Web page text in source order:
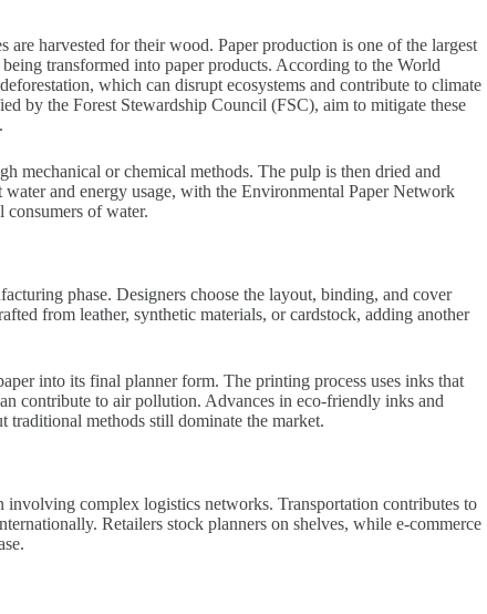
harvested for their wood. Paper production is one of the largest
transformed into paper products. According to the World
which can disrupt ecosystems and contribute to climate
by the Forest Stewardship Council (FSC), aim to mitigate these
mechanical or chemical methods. The pulp is then dried and
and energy usage, with the Environmental Paper Network
consumers of water.
phase. Designers choose the layout, binding, and cover
from leather, synthetic materials, or cardstock, adding another
into its final planner form. The printing process uses inks that
contribute to air pollution. Advances in eco-friendly inks and
traditional methods still dominate the market.
complex logistics networks. Transportation contributes to
Retailers stock planners on shelves, while e-commerce